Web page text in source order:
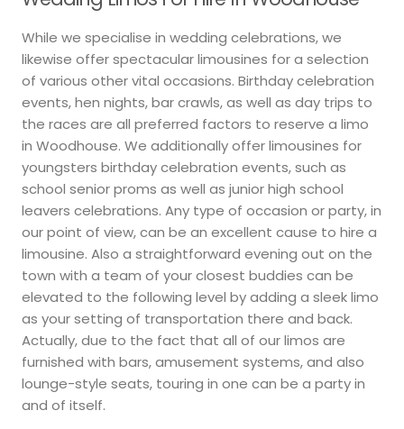
While we specialise in wedding celebrations, we
likewise offer spectacular limousines for a selection
of various other vital occasions. Birthday celebration
events, hen nights, bar crawls, as well as day trips to
the races are all preferred factors to reserve a limo
in Woodhouse. We additionally offer limousines for
youngsters birthday celebration events, such as
school senior proms as well as junior high school
leavers celebrations. Any type of occasion or party, in
our point of view, can be an excellent cause to hire a
limousine. Also a straightforward evening out on the
town with a team of your closest buddies can be
elevated to the following level by adding a sleek limo
as your setting of transportation there and back.
Actually, due to the fact that all of our limos are
furnished with bars, amusement systems, and also
lounge-style seats, touring in one can be a party in
and of itself.